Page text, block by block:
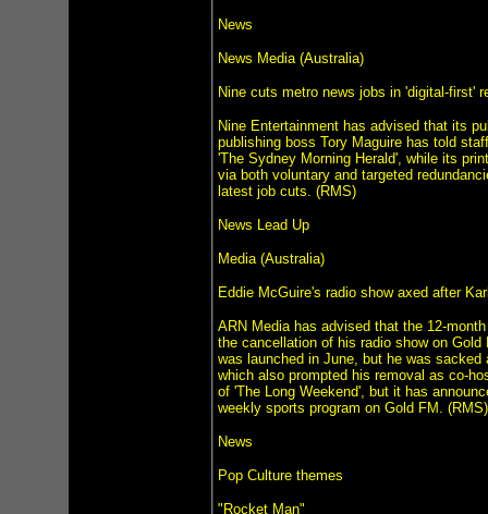
News
News Media (Australia)
Nine cuts metro news jobs in 'digital-first'
Nine Entertainment has advised that its
publishing boss Tory Maguire has told
'The Sydney Morning Herald', while its
via both voluntary and targeted
latest job cuts. (RMS)
News Lead Up
Media (Australia)
Eddie McGuire's radio show axed after
ARN Media has advised that the 12-
the cancellation of his radio show on
was launched in June, but he was
which also prompted his removal as co-
of 'The Long Weekend', but it has
weekly sports program on Gold FM. (RMS)
News
Pop Culture themes
"Rocket Man"